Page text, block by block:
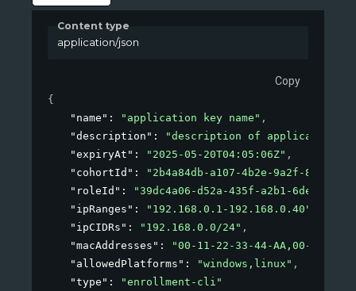
Content type
application/json
Copy
{
"name" : "application key name" ,
"description" : "description of application"
"expiryAt" : "2025-05-20T04:05:06Z" ,
"cohortId" :
"2b4a84db-a107-4b2e-9a2f-
"roleId" :
"39dc4a06-d52a-435f-a2b1-
"ipRanges" : "192.168.0.1-192.168.0.40"
"ipCIDRs" : "192.168.0.0/24" ,
"macAddresses" :
"00-11-22-33-44-AA,00-11-22-
"allowedPlatforms" : "windows,linux" ,
"type" :
"enrollment-cli"